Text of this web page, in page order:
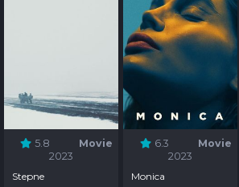
5.8
Movie
2023
Stepne
6.3
Movie
2023
Monica